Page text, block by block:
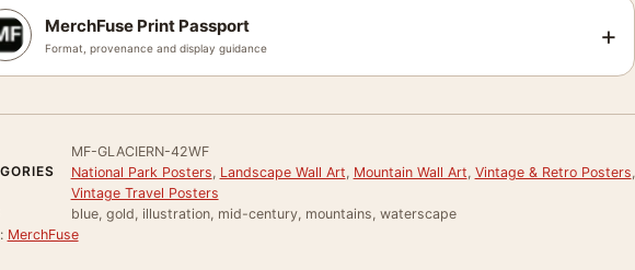
MerchFuse Print Passport
Format, provenance and display guidance +
MF-GLACIERN-42WF
National Park Posters, Landscape Wall Art, Mountain Wall Art, Vintage & Retro Posters,
Vintage Travel Posters
blue, gold, illustration, mid-century, mountains, waterscape
MerchFuse